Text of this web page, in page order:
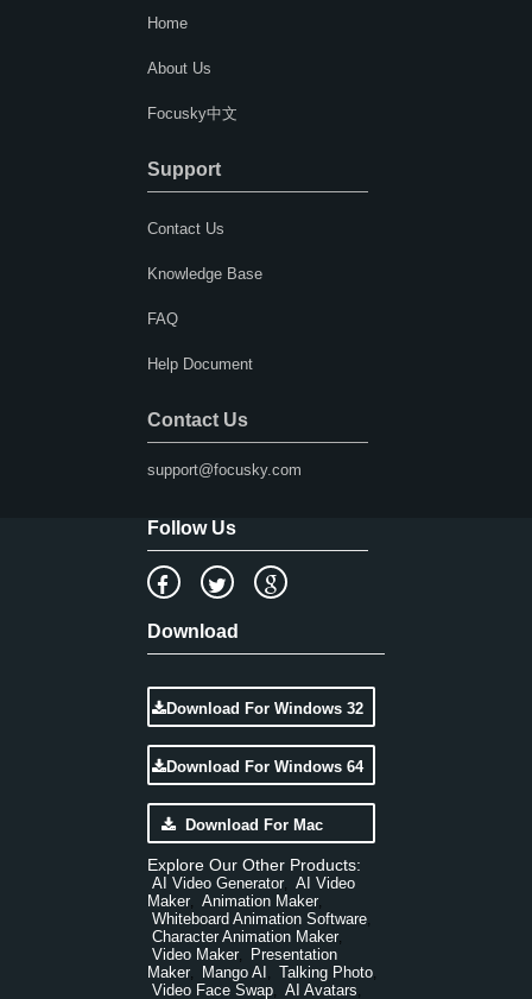
Home
About Us
Focusky中文
Support
Contact Us
Knowledge Base
FAQ
Help Document
Contact Us
support@focusky.com
Follow Us
Download
Download For Windows 32
Download For Windows 64
Download For Mac
Explore Our Other Products:
AI Video Generator, AI Video
Maker, Animation Maker,
Whiteboard Animation Software,
Character Animation Maker,
Video Maker,
Presentation
Maker, Mango AI , Talking Photo,
Video Face Swap, AI Avatars,